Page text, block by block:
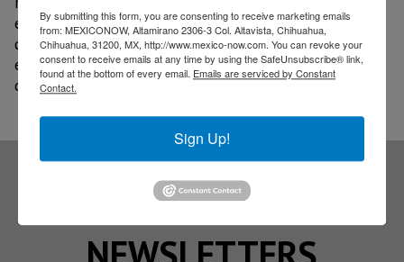
electricity and fuel consumption; conducts awareness
campaigns among employees to promote
environmental awareness; and maintains a strategic
commitment to the environment.
Subscribe to our
By submitting this form, you are consenting to receive marketing emails
from: MEXICONOW, Altamirano 2306-3 Col. Altavista, Chihuahua,
Chihuahua, 31200, MX, http://www.mexico-now.com. You can revoke your
consent to receive emails at any time by using the SafeUnsubscribe® link,
found at the bottom of every email. Emails are serviced by Constant
Contact.
Sign Up!